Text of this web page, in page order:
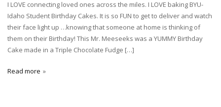
I LOVE connecting loved ones across the miles. I LOVE baking BYU-
Idaho Student Birthday Cakes. It is so FUN to get to deliver and watch
their face light up …knowing that someone at home is thinking of
them on their Birthday! This Mr. Meeseeks was a YUMMY Birthday
Cake made in a Triple Chocolate Fudge […]
Read more